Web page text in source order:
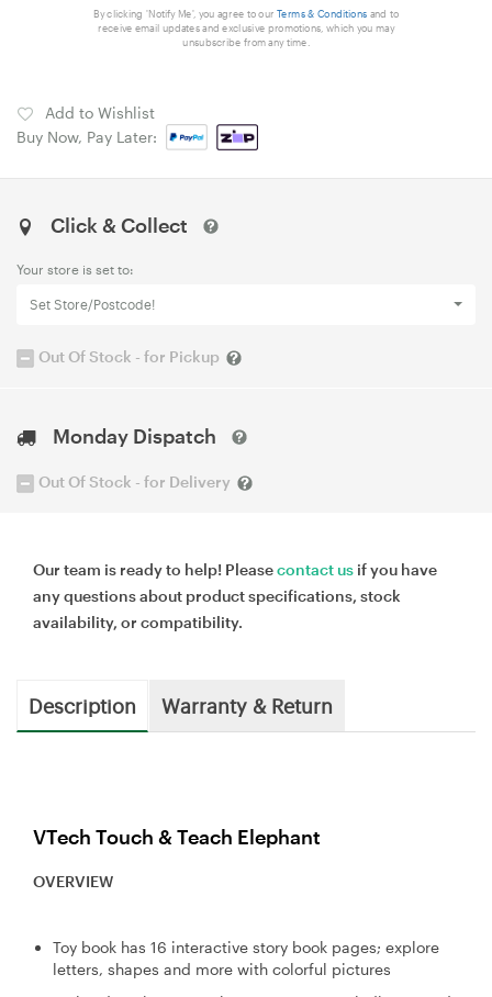
By clicking 'Notify Me', you agree to our Terms & Conditions and to
receive email updates and exclusive promotions, which you may
unsubscribe from any time.
Add to Wishlist
Buy Now, Pay Later:
Click & Collect
Your store is set to:
Set Store/Postcode!
Out Of Stock - for Pickup
Monday Dispatch
Out Of Stock - for Delivery
Our team is ready to help! Pleasecontact us if you have
any questions about product specifications, stock
availability, or compatibility.
Description Warranty & Return
VTech Touch & Teach Elephant
OVERVIEW
Toy book has 16 interactive story book pages; explore
letters, shapes and more with colorful pictures